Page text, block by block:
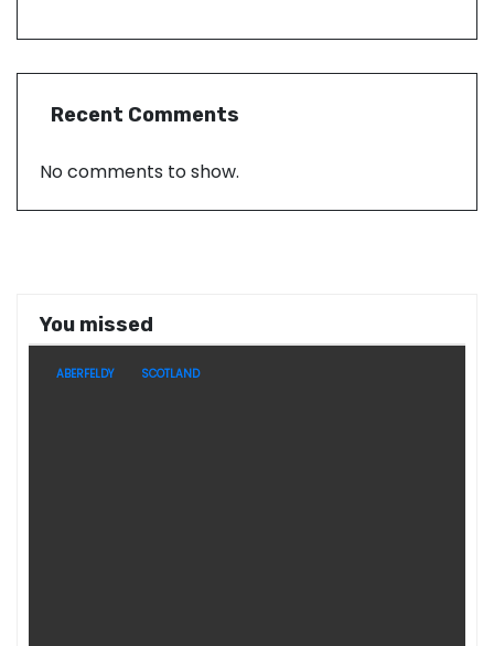
Recent Comments
No comments to show.
You missed
ABERFELDY SCOTLAND